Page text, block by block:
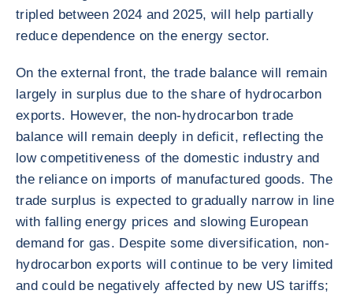
tripled between 2024 and 2025, will help partially
reduce dependence on the energy sector.
On the external front, the trade balance will remain
largely in surplus due to the share of hydrocarbon
exports. However, the non-hydrocarbon trade
balance will remain deeply in deficit, reflecting the
low competitiveness of the domestic industry and
the reliance on imports of manufactured goods. The
trade surplus is expected to gradually narrow in line
with falling energy prices and slowing European
demand for gas. Despite some diversification, non-
hydrocarbon exports will continue to be very limited
and could be negatively affected by new US tariffs;